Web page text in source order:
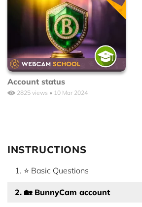
Account status
2825 views • 10 Mar 2024
INSTRUCTIONS
1. ⭐ Basic Questions
2. 🏡 BunnyCam account